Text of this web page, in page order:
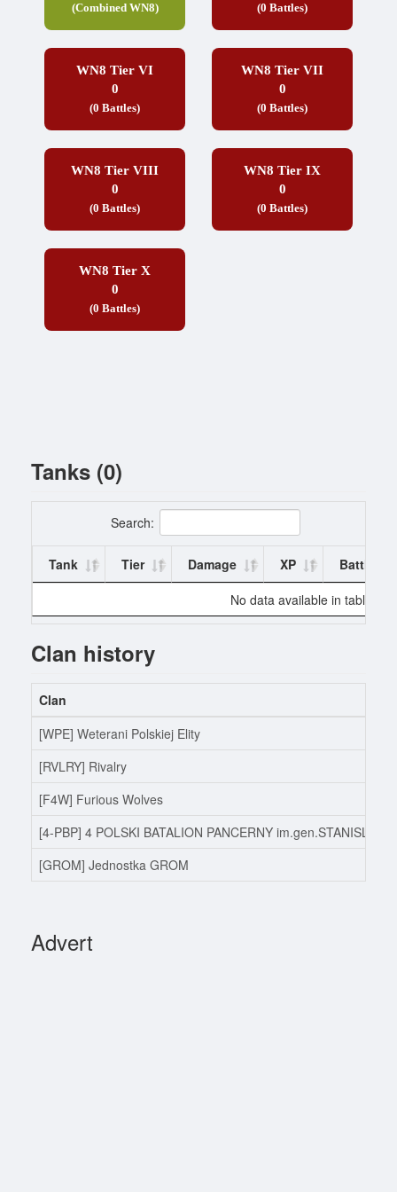
(Combined WN8) (0 Battles)
WN8 Tier VI
0
(0 Battles)
WN8 Tier VII
0
(0 Battles)
WN8 Tier VIII
0
(0 Battles)
WN8 Tier IX
0
(0 Battles)
WN8 Tier X
0
(0 Battles)
Tanks (0)
Search:
Tank Tier Damage XP
Battles
No data available in table
Clan history
Clan
[WPE] Weterani Polskiej Elity
[RVLRY] Rivalry
[F4W] Furious Wolves
[4-PBP] 4 POLSKI BATALION PANCERNY
[GROM] Jednostka GROM
Advert